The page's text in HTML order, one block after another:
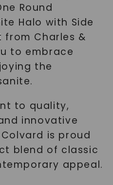
Round
Halo with Side
from Charles &
to embrace
the
to quality,
innovative
is proud
blend of classic
appeal.